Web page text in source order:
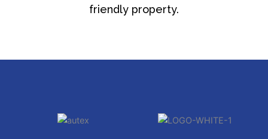
friendly property.